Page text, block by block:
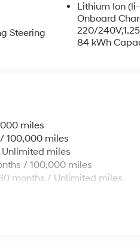
Steering
Lithium Ion
Onboard
220/
84 kWh
miles
100,000 miles
miles
/ 100,000 miles
months / Unlimited miles